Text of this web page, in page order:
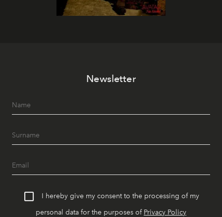
Newsletter
I hereby give my consent to the processing of my
personal data for the purposes of Privacy Policy